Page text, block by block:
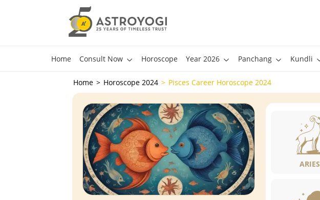
Home Consult Now Horoscope Year 2026 Panchang Kundli
Home Horoscope 2024 Pisces Career Horoscope 2024
ARIES